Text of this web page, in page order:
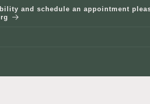
and schedule an appointment